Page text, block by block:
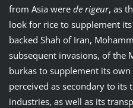
from Asia were de rigeur, as
look for rice to supplement
backed Shah of Iran,
subsequent invasions, of the
burkas to supplement its own
perceived as secondary to
industries, as well as its